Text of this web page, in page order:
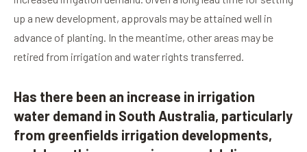
up a new development, approvals may be attained well in
advance of planting. In the meantime, other areas may be
retired from irrigation and water rights transferred.
Has there been an increase in irrigation
water demand in South Australia, particularly
from greenfields irrigation developments,